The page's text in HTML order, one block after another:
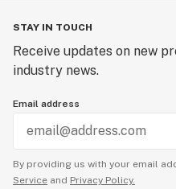
STAY IN TOUCH
Receive updates on new
industry news.
Email address
By providing us with your email
Service and Privacy Policy.